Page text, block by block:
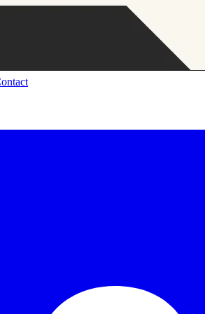
of AI product developers through